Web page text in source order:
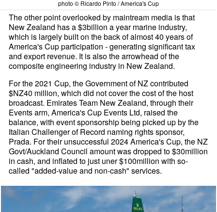
photo © Ricardo Pinto / America's Cup
The other point overlooked by maintream media is that
New Zealand has a $3billion a year marine industry,
which is largely built on the back of almost 40 years of
America's Cup participation - generating significant tax
and export revenue. It is also the arrowhead of the
composite engineering industry in New Zealand.
For the 2021 Cup, the Government of NZ contributed
$NZ40 million, which did not cover the cost of the host
broadcast. Emirates Team New Zealand, through their
Events arm, America's Cup Events Ltd, raised the
balance, with event sponsorship being picked up by the
Italian Challenger of Record naming rights sponsor,
Prada. For their unsuccessful 2024 America's Cup, the NZ
Govt/Auckland Council amount was dropped to $30million
in cash, and inflated to just uner $100million with so-
called "added-value and non-cash" services.